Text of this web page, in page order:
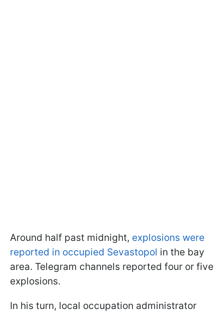
Around half past midnight, explosions were
reported in occupied Sevastopol in the bay
area. Telegram channels reported four or five
explosions.
In his turn, local occupation administrator